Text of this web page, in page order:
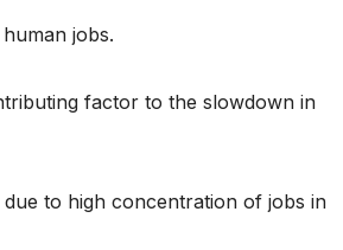
jobs.
factor to the slowdown in
to high concentration of jobs in